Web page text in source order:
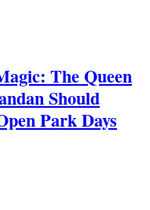
The Queen
Should
Park Days